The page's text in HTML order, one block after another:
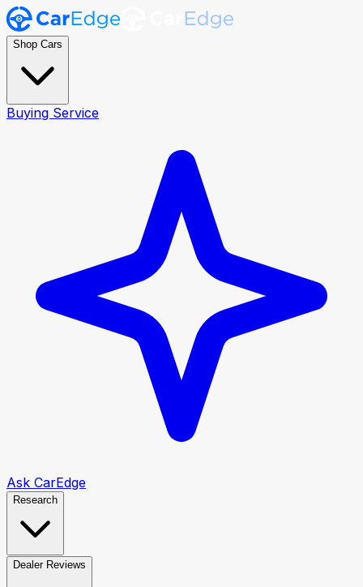
Shop Cars
Buying Service
Ask CarEdge
Research
Dealer Reviews